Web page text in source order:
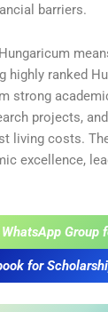
barriers.
highly ranked
strong
projects,
living costs.
excellence,
Group
for